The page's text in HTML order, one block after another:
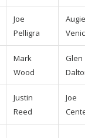
Joe
Pelligra
Augie
Venice
Mark
Wood
Glen
Dalton
Justin
Reed
Joe
Centeio